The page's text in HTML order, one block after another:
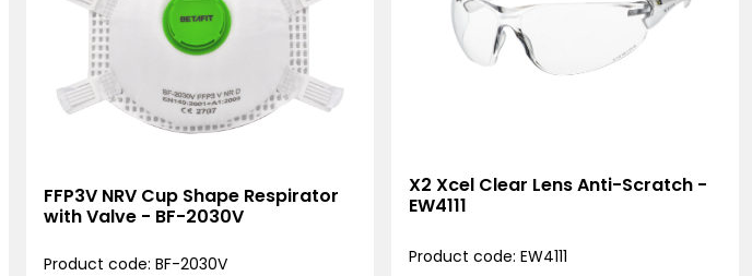
FFP3V NRV Cup Shape Respirator
with Valve - BF-2030V
Product code: BF-2030V
X2 Xcel Clear Lens Anti-Scratch -
EW4111
Product code: EW4111